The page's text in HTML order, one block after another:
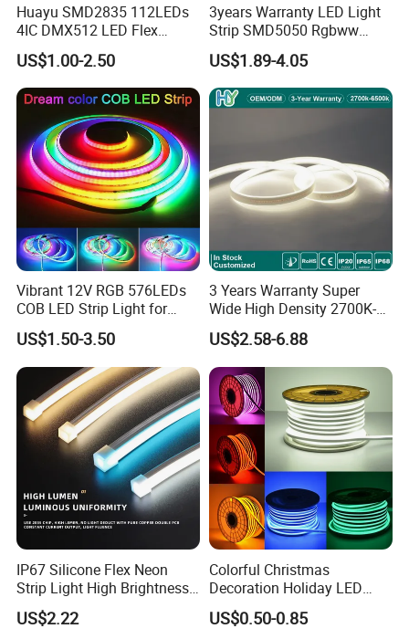
Huayu SMD2835 112LEDs
4IC DMX512 LED Flex
Decoration Neon Strip Light
US$1.00-2.50
3years Warranty LED Light
Strip SMD5050 Rgbww
60LED DC24 for Lighting
Decoration
US$1.89-4.05
Vibrant 12V RGB 576LEDs
COB LED Strip Light for
Room Ambiance
US$1.50-3.50
3 Years Warranty Super
Wide High Density 2700K-
6500K 24V IP65 IP67
Waterproof Flexible RGBW
COB LED Lighting Strip
Dots-Free Decoration Flex
LED Strip Lights
US$2.58-6.88
IP67 Silicone Flex Neon
Strip Light High Brightness
White 3000K 4000K 6500K
LED Neon Tube Waterproof
US$2.22
Colorful Christmas
Decoration Holiday LED
Lighting AC110V 220V Tape
Neon Light Flex 50m/Roll
US$0.50-0.85